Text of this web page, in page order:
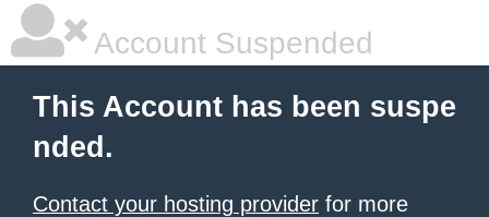
Account Suspended
This Account has been suspe
nded.
Contact your hosting provider for more